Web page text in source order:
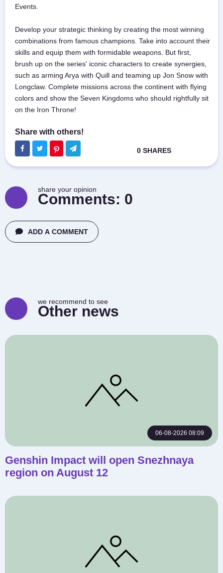
Events.
Develop your strategic thinking by creating the most winning
combinations from famous champions. Take into account their
skills and equip them with formidable weapons. But first,
brush up on the series' iconic characters to create synergies,
such as arming Arya with Quill and teaming up Jon Snow with
Longclaw. Complete missions across the continent with flying
colors and show the Seven Kingdoms who should rightfully sit
on the Iron Throne!
share your opinion
Comments: 0
ADD A COMMENT
we recommend to see
Other news
06-08-2026 08:09
Genshin Impact will open Snezhnaya
region on August 12